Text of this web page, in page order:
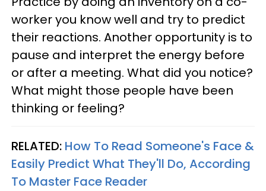
worker you know well and try to predict
their reactions. Another opportunity is to
pause and interpret the energy before
or after a meeting. What did you notice?
What might those people have been
thinking or feeling?
RELATED: How To Read Someone's Face &
Easily Predict What They'll Do, According
To Master Face Reader